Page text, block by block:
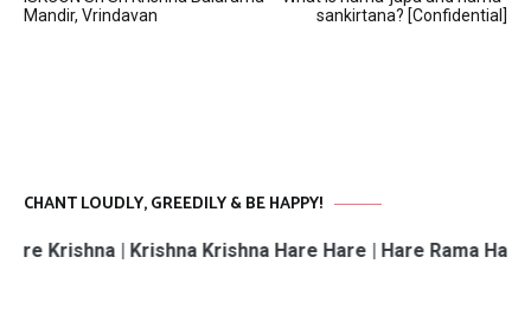
navigation
Mandir, Vrindavan
sankirtana? [Confidential]
CHANT LOUDLY, GREEDILY & BE HAPPY!
| Krishna Krishna Hare Hare | Hare Rama Hare Rama |